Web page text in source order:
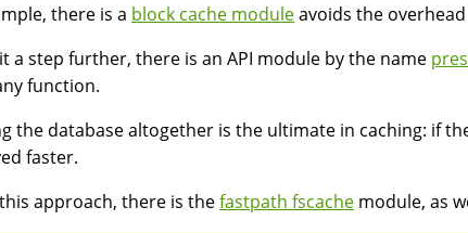
there is a block cache moduleavoids the
a step further, there is an API module by the name
function.
the database altogether is the ultimate in caching: if
faster.
approach, there is thefastpath fscache module, as